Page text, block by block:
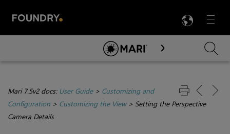
Menu

Skip To Main Content
Mari 7.5v2 docs: User Guide> Customizing and
Configuration > Customizing the View> Setting the Perspective
Camera Details